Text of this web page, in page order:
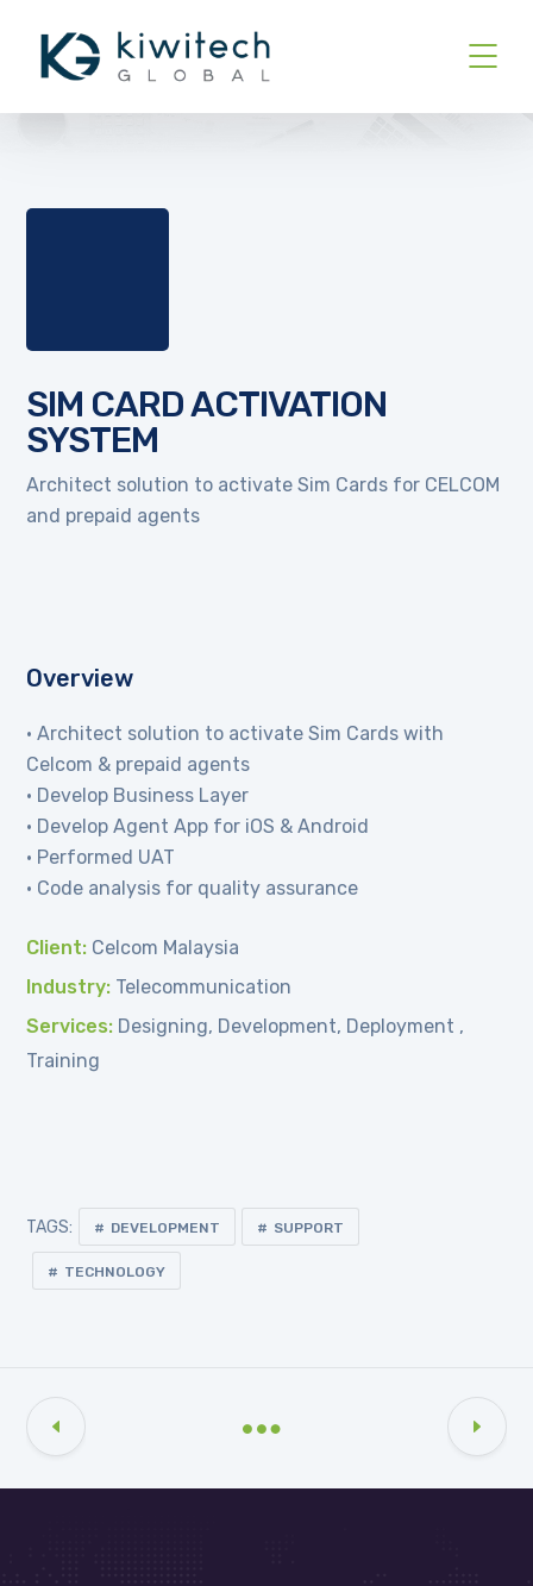
SIM CARD ACTIVATION
SYSTEM
Architect solution to activate Sim Cards for CELCOM
and prepaid agents
Overview
• Architect solution to activate Sim Cards with
Celcom & prepaid agents
• Develop Business Layer
• Develop Agent App for iOS & Android
• Performed UAT
• Code analysis for quality assurance
Client: Celcom Malaysia
Industry: Telecommunication
Services: Designing, Development, Deployment ,
Training
TAGS: DEVELOPMENT SUPPORT
TECHNOLOGY